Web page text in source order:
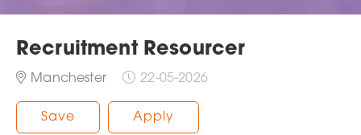
Recruitment Resourcer
Manchester 22-05-2026
Save Apply